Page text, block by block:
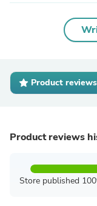
Product reviews
Product reviews
Store published